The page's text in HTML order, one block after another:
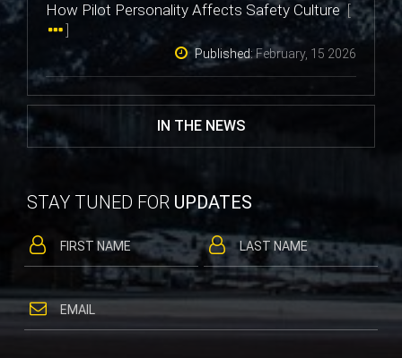
How Pilot Personality Affects Safety Culture[
]
Published:February, 15 2026
IN THE NEWS
STAY TUNED FOR UPDATES